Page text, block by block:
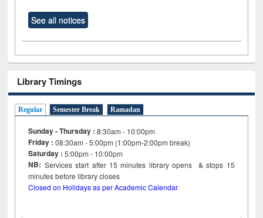
See all notices
Library Timings
Regular Semester Break Ramadan
Sunday - Thursday : 8:30am - 10:00pm
Friday :08:30am - 5:00pm (1:00pm-2:00pm break)
Saturday : 5:00pm - 10:00pm
NB: Services start after 15minutes library opens & stops 15
minutes before library closes
Closed on Holidays as per Academic Calendar